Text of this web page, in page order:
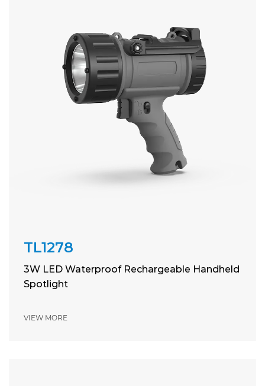
TL1278
3W LED Waterproof Rechargeable Handheld
Spotlight
VIEW MORE